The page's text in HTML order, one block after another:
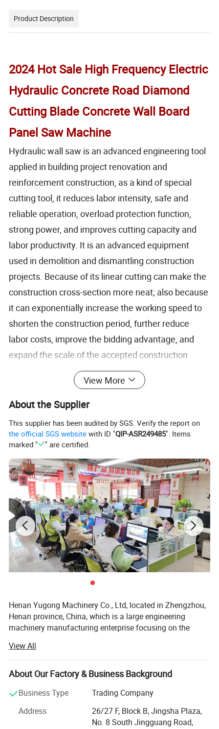
Product Description
2024 Hot Sale High Frequency Electric
Hydraulic Concrete Road Diamond
Cutting Blade Concrete Wall Board
Panel Saw Machine
Hydraulic wall saw is an advanced engineering tool
applied in building project renovation and
reinforcement construction, as a kind of special
cutting tool, it reduces labor intensity, safe and
reliable operation, overload protection function,
strong power, and improves cutting capacity and
labor productivity. It is an advanced equipment
used in demolition and dismantling construction
projects. Because of its linear cutting can make the
construction cross-section more neat; also because
it can exponentially increase the working speed to
shorten the construction period, further reduce
labor costs, improve the bidding advantage, and
expand the scale of the accepted construction
projects; the hydraulic system's own safety,
reliability and stability, which greatly reduces the
cost of the loss of construction equipment; in
addition, similar to the wall saw cutting this kind of
static cutting has gradually become a construction
and design concepts, because it can maximize the
preservation of the stability and safety of existing
structures, is widely used in reinforcement
companies, demolition companies leading
advanced cutting construction equipment, replacing
the traditional way of forced chiseling or drilling
machine row holes to construction.
View More
About the Supplier
This supplier has been audited by SGS. Verify the report on
the official SGS website with ID "QIP-ASR249485". Items
marked "
" are certified.
Henan Yugong Machinery Co., Ltd, located in Zhengzhou,
Henan province, China, which is a large engineering
machinery manufacturing enterprise focusing on the
kinds of drilling rigs. Our drilling rigs are widely applied for
water well drilling, farm irrigation, geological prospecting,
small pile foundation, geothermal air-conditioner and so
development. Technical design, material purchasing,
precised manufacturing and strict quality inspection are
all processed according to the ISO9001 standard.
View All
About Our Factory & Business Background
Business Type
Trading Company
Address
26/27 F, Block B, Jingsha Plaza,
No. 8 South Jingguang Road,